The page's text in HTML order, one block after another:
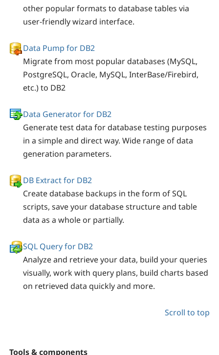
other popular formats to database tables via
user-friendly wizard interface.
Data Pump for DB2
Migrate from most popular databases (MySQL,
PostgreSQL, Oracle, MySQL, InterBase/Firebird,
etc.) to DB2
Data Generator for DB2
Generate test data for database testing purposes
in a simple and direct way. Wide range of data
generation parameters.
DB Extract for DB2
Create database backups in the form of SQL
scripts, save your database structure and table
data as a whole or partially.
SQL Query for DB2
Analyze and retrieve your data, build your queries
visually, work with query plans, build charts based
on retrieved data quickly and more.
Scroll to top
Tools & components